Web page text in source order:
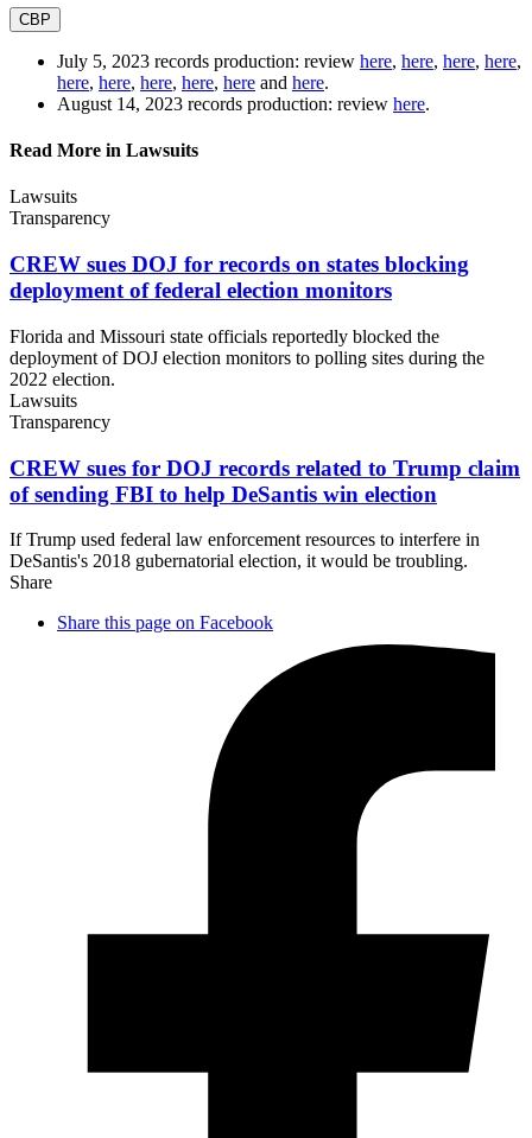
CBP
July 5, 2023 records production: review here, here, here, here,
here, here, here, here, here and here.
August 14, 2023 records production: review here.
Read More in Lawsuits
Lawsuits
Transparency
CREW sues DOJ for records on states blocking
deployment of federal election monitors
Florida and Missouri state officials reportedly blocked the
deployment of DOJ election monitors to polling sites during the
2022 election.
Lawsuits
Transparency
CREW sues for DOJ records related to Trump claim
of sending FBI to help DeSantis win election
If Trump used federal law enforcement resources to interfere in
DeSantis's 2018 gubernatorial election, it would be troubling.
Share
Share this page on Facebook